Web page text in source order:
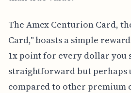
The Amex Centurion Card,
Card," boasts a simple
1x point for every dollar you
straightforward but perhaps
compared to other premium